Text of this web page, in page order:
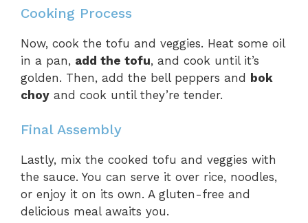
Cooking Process
Now, cook the tofu and veggies. Heat some oil
in a pan, add the tofu, and cook until it’s
golden. Then, add the bell peppers and bok
choy and cook until they’re tender.
Final Assembly
Lastly, mix the cooked tofu and veggies with
the sauce. You can serve it over rice, noodles,
or enjoy it on its own. A gluten-free and
delicious meal awaits you.